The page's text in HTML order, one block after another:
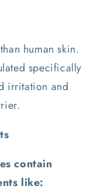
human skin.
specifically
irritation and
contain
like: